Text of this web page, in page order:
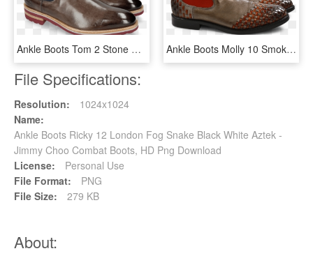
Ankle Boots Tom 2 Stone Elastic Navy - Chelsea Boot, HD Png Download Ankle Boots Molly 10 Smoke Interlaced Orange Elastic - Chelsea Boot, HD Png Download
File Specifications:
Resolution:
1024x1024
Name:
Ankle Boots Ricky 12 London Fog Snake Black White Aztek -
Jimmy Choo Combat Boots, HD Png Download
License:
Personal Use
File Format:
PNG
File Size:
279 KB
About: